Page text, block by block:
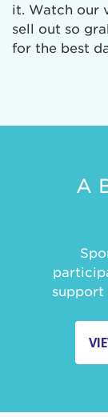
it. Watch our
sell out so
for the best
A
support